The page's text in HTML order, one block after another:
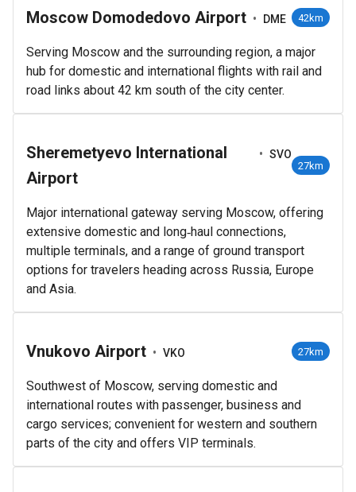
Moscow Domodedovo Airport • DME 42km
Serving Moscow and the surrounding region, a major
hub for domestic and international flights with rail and
road links about 42 km south of the city center.
Sheremetyevo International
Airport
• SVO
27km
Major international gateway serving Moscow, offering
extensive domestic and long‑haul connections,
multiple terminals, and a range of ground transport
options for travelers heading across Russia, Europe
and Asia.
Vnukovo Airport • VKO 27km
Southwest of Moscow, serving domestic and
international routes with passenger, business and
cargo services; convenient for western and southern
parts of the city and offers VIP terminals.